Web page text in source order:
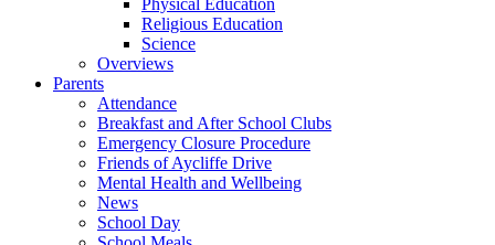
Religious Education
Science
Overviews
Parents
Attendance
Breakfast and After School Clubs
Emergency Closure Procedure
Friends of Aycliffe Drive
Mental Health and Wellbeing
News
School Day